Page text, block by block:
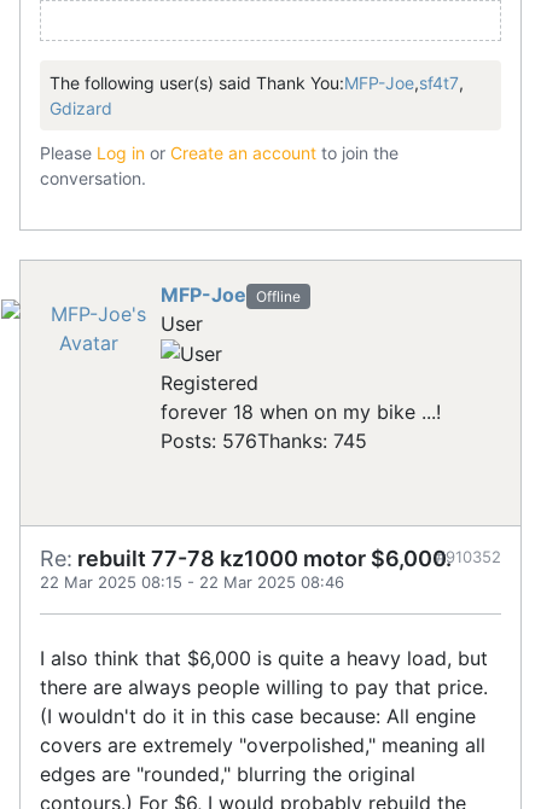
The following user(s) said Thank You:MFP-Joe,sf4t7,
Gdizard
Please Log in or Create an account to join the
conversation.
MFP-Joe Offline
User
Registered
forever 18 when on my bike ...!
Posts: 576Thanks: 745
Re: rebuilt 77-78 kz1000 motor $6,000.
22 Mar 2025 08:15 - 22 Mar 2025 08:46
#910352
I also think that $6,000 is quite a heavy load, but
there are always people willing to pay that price.
(I wouldn't do it in this case because: All engine
covers are extremely "overpolished," meaning all
edges are "rounded," blurring the original
contours.) For $6, I would probably rebuild the